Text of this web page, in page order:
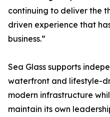
continuing to deliver the
driven experience that
business.”
Sea Glass supports
waterfront and lifestyle-
modern infrastructure
maintain its own